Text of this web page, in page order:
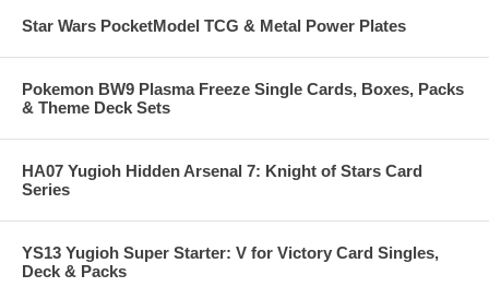
Star Wars PocketModel TCG & Metal Power Plates
Pokemon BW9 Plasma Freeze Single Cards, Boxes, Packs
& Theme Deck Sets
HA07 Yugioh Hidden Arsenal 7: Knight of Stars Card
Series
YS13 Yugioh Super Starter: V for Victory Card Singles,
Deck & Packs